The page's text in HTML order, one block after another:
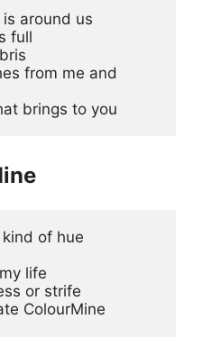
around us
full
from me and
brings to you
of hue
life
or strife
ColourMine